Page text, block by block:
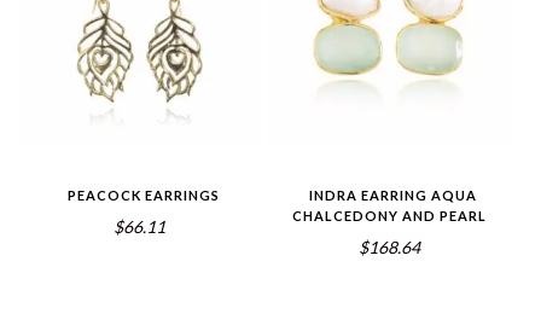
PEACOCK EARRINGS
$66.11
INDRA EARRING AQUA
CHALCEDONY AND PEARL
$168.64